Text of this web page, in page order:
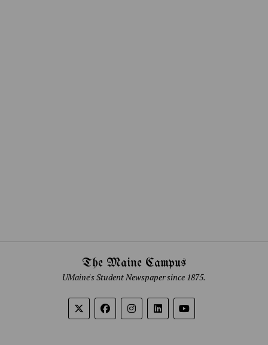
The Maine Campus
UMaine's Student Newspaper since 1875.